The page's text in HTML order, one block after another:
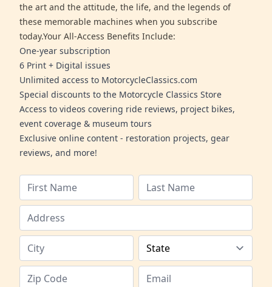
the art and the attitude, the life, and the legends of
these memorable machines when you subscribe
today.Your All-Access Benefits Include:
One-year subscription
6 Print + Digital issues
Unlimited access to MotorcycleClassics.com
Special discounts to the Motorcycle Classics Store
Access to videos covering ride reviews, project bikes,
event coverage & museum tours
Exclusive online content - restoration projects, gear
reviews, and more!